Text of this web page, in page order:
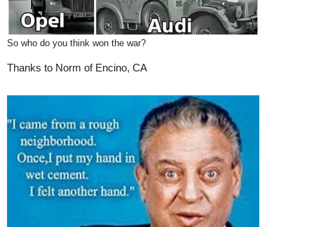
So who do you think won the war?
Thanks to Norm of Encino, CA